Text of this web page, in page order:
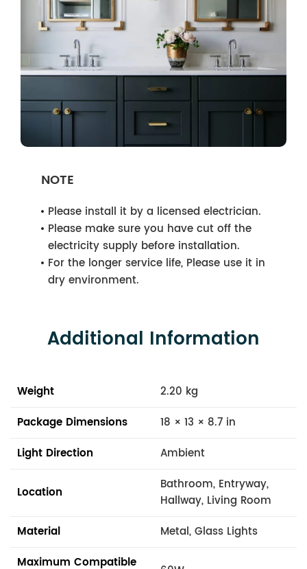
NOTE
Please install it by a licensed electrician.
Please make sure you have cut off the
electricity supply before installation.
For the longer service life, Please use it in
dry environment.
Additional Information
Weight
2.20 kg
Package Dimensions
18 × 13 × 8.7 in
Light Direction
Ambient
Location
Bathroom, Entryway,
Hallway, Living Room
Material
Metal, Glass Lights
Maximum Compatible